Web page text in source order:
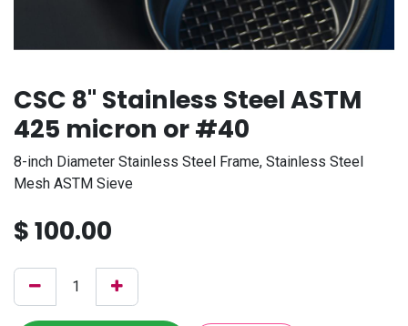
CSC 8" Stainless Steel ASTM
425 micron or #40
8-inch Diameter Stainless Steel Frame, Stainless Steel
Mesh ASTM Sieve
$100.00